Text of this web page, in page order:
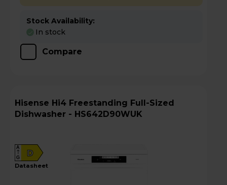
Stock Availability:
In stock
Compare
Hisense Hi4 Freestanding Full-Sized
Dishwasher - HS642D90WUK
D
A
G
datasheet